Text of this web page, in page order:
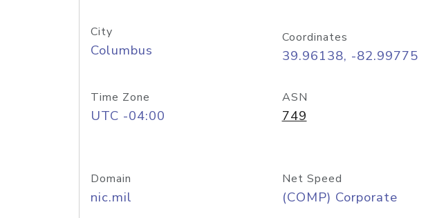
City
Columbus
Coordinates
39.96138, -82.99775
Time Zone
UTC -04:00
ASN
749
Domain
nic.mil
Net Speed
(COMP) Corporate